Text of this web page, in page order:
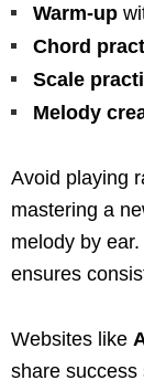
Warm-up
Chord
Scale
Melody
Avoid playing
mastering a
melody by
ensures
Websites like
share success